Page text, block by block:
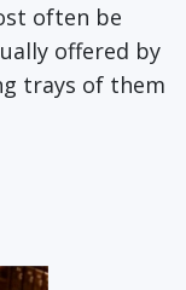
often be
offered by
trays of them